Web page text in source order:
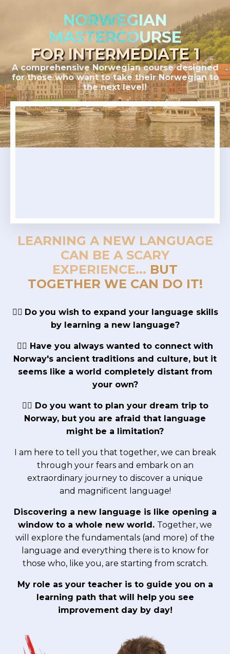
NORWEGIAN
MASTERCOURSE
FOR INTERMEDIATE 1
A comprehensive Norwegian course designed
for those who want to take their Norwegian to
the next level!
LEARNING A NEW LANGUAGE
CAN BE A SCARY
EXPERIENCE... BUT
TOGETHER WE CAN DO IT!
👉🏼 Do you wish to expand your language skills
by learning a new language?
👉🏼 Have you always wanted to connect with
Norway's ancient traditions and culture, but it
seems like a world completely distant from
your own?
👉🏼 Do you want to plan your dream trip to
Norway, but you are afraid that language
might be a limitation?
I am here to tell you that together, we can break
through your fears and embark on an
extraordinary journey to discover a unique
and magnificent language!
Discovering a new language is like opening a
window to a whole new world. Together, we
will explore the fundamentals (and more) of the
language and everything there is to know for
those who, like you, are starting from scratch.
My role as your teacher is to guide you on a
learning path that will help you see
improvement day by day!